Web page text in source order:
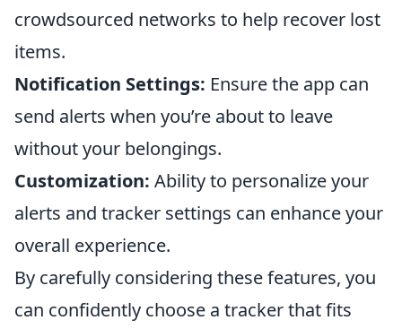
crowdsourced networks to help recover lost
items.
Notification Settings: Ensure the app can
send alerts when you’re about to leave
without your belongings.
Customization: Ability to personalize your
alerts and tracker settings can enhance your
overall experience.
By carefully considering these features, you
can confidently choose a tracker that fits